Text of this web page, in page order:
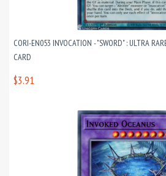
CORI-EN053 INVOCATION - "SWORD" : ULTRA
CARD
$3.91